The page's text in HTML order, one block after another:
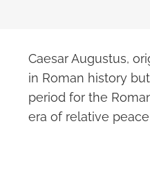
Caesar Augustus,
in Roman history
period for the
era of relative